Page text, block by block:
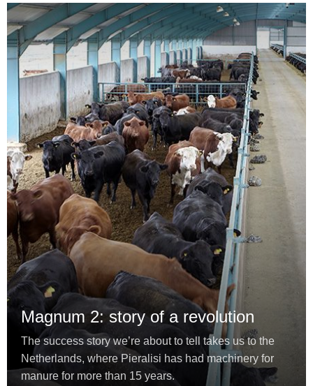
Magnum 2: story of a revolution
The success story we’re about to tell takes us to the
Netherlands, where Pieralisi has had machinery for
manure for more than 15 years.